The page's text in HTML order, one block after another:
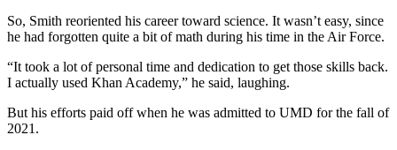
So, Smith reoriented his career toward science. It wasn’t easy, since
he had forgotten quite a bit of math during his time in the Air Force.
“It took a lot of personal time and dedication to get those skills back.
I actually used Khan Academy,” he said, laughing.
But his efforts paid off when he was admitted to UMD for the fall of
2021.